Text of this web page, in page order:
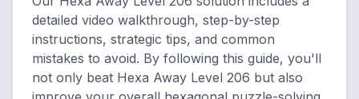
detailed video walkthrough, step-by-step
instructions, strategic tips, and common
mistakes to avoid. By following this guide, you'll
not only beat Hexa Away Level 206 but also